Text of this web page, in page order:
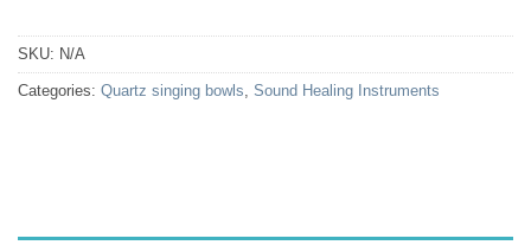
SKU: N/A
Categories: Quartz singing bowls, Sound Healing Instruments